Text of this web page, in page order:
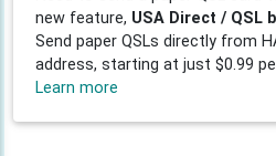
new feature, USA Direct / QSL
Send paper QSLs directly from
address, starting at just $0.99
Learn more